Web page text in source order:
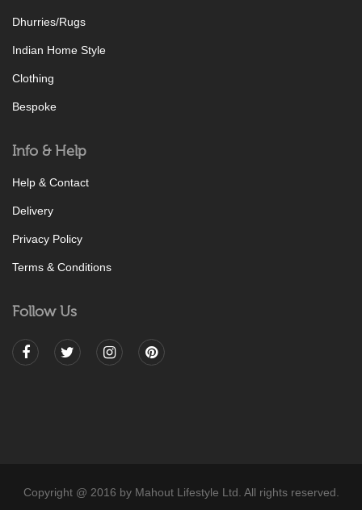
Dhurries/Rugs
Indian Home Style
Clothing
Bespoke
Info & Help
Help & Contact
Delivery
Privacy Policy
Terms & Conditions
Follow Us
Copyright @ 2016 by Mahout Lifestyle Ltd. All rights reserved.